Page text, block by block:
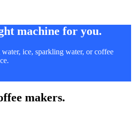
machine for you.
ice, sparkling water, or coffee
makers.